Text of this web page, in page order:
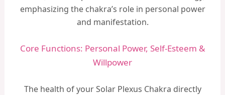
emphasizing the chakra’s role in personal power
and manifestation.
Core Functions: Personal Power, Self-Esteem &
Willpower
The health of your Solar Plexus Chakra directly